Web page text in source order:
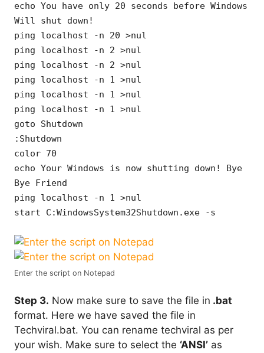
echo You have only 20 seconds before Windows
Will shut down!
ping localhost -n 20 >nul
ping localhost -n 2 >nul
ping localhost -n 2 >nul
ping localhost -n 1 >nul
ping localhost -n 1 >nul
ping localhost -n 1 >nul
goto Shutdown
:Shutdown
color 70
echo Your Windows is now shutting down! Bye
Bye Friend
ping localhost -n 1 >nul
start C:WindowsSystem32Shutdown.exe -s
Enter the script on Notepad
Step 3. Now make sure to save the file in .bat
format. Here we have saved the file in
Techviral.bat. You can rename techviral as per
your wish. Make sure to select the ‘ANSI’ as